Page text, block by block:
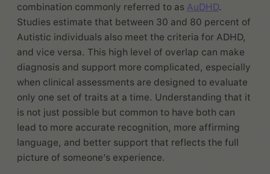
combination commonly referred to as AuDHD.
Studies estimate that between 30 and 80 percent of
Autistic individuals also meet the criteria for ADHD,
and vice versa. This high level of overlap can make
diagnosis and support more complicated, especially
when clinical assessments are designed to evaluate
only one set of traits at a time. Understanding that it
is not just possible but common to have both can
lead to more accurate recognition, more affirming
language, and better support that reflects the full
picture of someone’s experience.